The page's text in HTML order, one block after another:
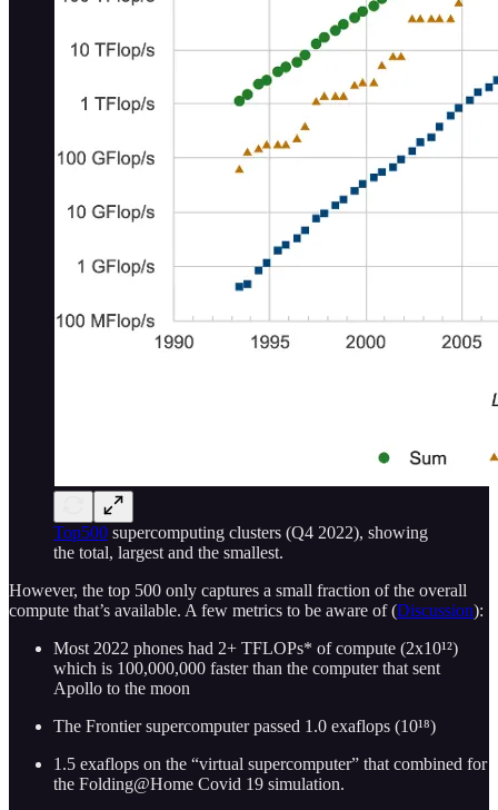
Top500 supercomputing clusters (Q4 2022), showing
the total, largest and the smallest.
However, the top 500 only captures a small fraction of the overall
compute that’s available. A few metrics to be aware of (Discussion):
Most 2022 phones had 2+ TFLOPs* of compute (2x10¹²)
which is 100,000,000 faster than the computer that sent
Apollo to the moon
The Frontier supercomputer passed 1.0 exaflops (10¹⁸)
1.5 exaflops on the “virtual supercomputer” that combined for
the Folding@Home Covid 19 simulation.